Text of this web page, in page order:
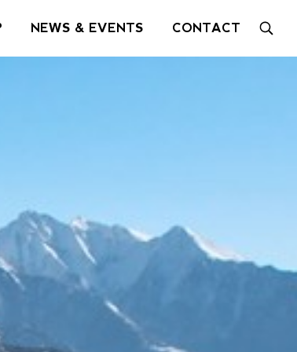
NEWS & EVENTS CONTACT